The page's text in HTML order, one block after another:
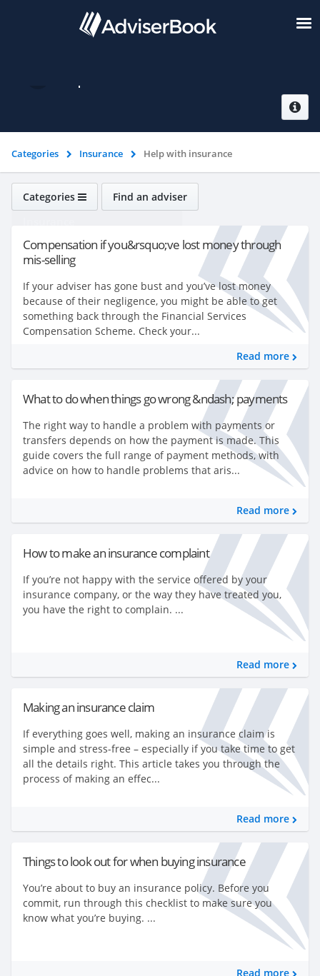
Categories Insurance Help with insurance
Categories Find an adviser
Compensation if you&rsquo;ve lost money through
mis-selling
If your adviser has gone bust and you’ve lost money
because of their negligence, you might be able to get
something back through the Financial Services
Compensation Scheme. Check your...
Read more
What to do when things go wrong &ndash; payments
The right way to handle a problem with payments or
transfers depends on how the payment is made. This
guide covers the full range of payment methods, with
advice on how to handle problems that aris...
Read more
How to make an insurance complaint
If you’re not happy with the service offered by your
insurance company, or the way they have treated you,
you have the right to complain. ...
Read more
Making an insurance claim
If everything goes well, making an insurance claim is
simple and stress-free – especially if you take time to get
all the details right. This article takes you through the
process of making an effec...
Read more
Things to look out for when buying insurance
You’re about to buy an insurance policy. Before you
commit, run through this checklist to make sure you
know what you’re buying. ...
Read more